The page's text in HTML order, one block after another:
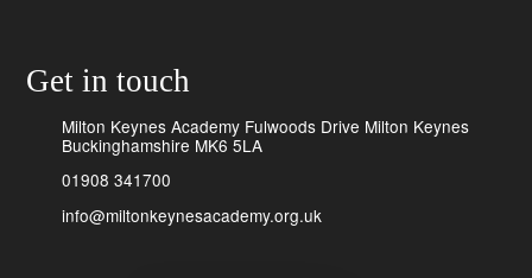
Get in touch
Milton Keynes Academy Fulwoods Drive Milton Keynes
Buckinghamshire MK6 5LA
01908 341700
info@miltonkeynesacademy.org.uk